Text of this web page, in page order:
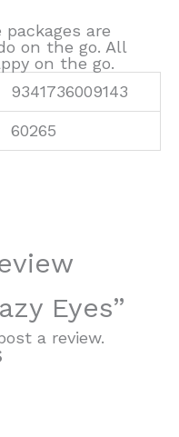
are
on the go. All
on the go.
9341736009143
60265
Eyes”
a review.